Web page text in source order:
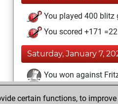
You played 400 blitz
You scored +171
Saturday, January 7,
You won against
certain functions, to